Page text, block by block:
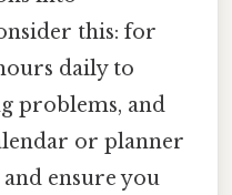
this: for
daily to
problems, and
or planner
ensure you